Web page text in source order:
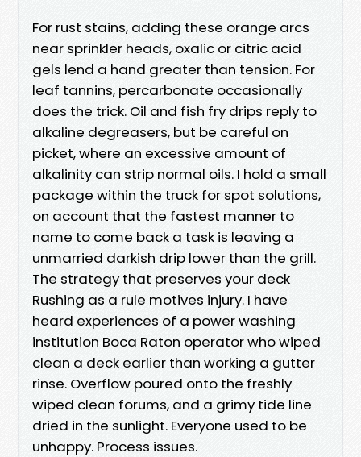
For rust stains, adding these orange arcs
near sprinkler heads, oxalic or citric acid
gels lend a hand greater than tension. For
leaf tannins, percarbonate occasionally
does the trick. Oil and fish fry drips reply to
alkaline degreasers, but be careful on
picket, where an excessive amount of
alkalinity can strip normal oils. I hold a small
package within the truck for spot solutions,
on account that the fastest manner to
name to come back a task is leaving a
unmarried darkish drip lower than the grill.
The strategy that preserves your deck
Rushing as a rule motives injury. I have
heard experiences of a power washing
institution Boca Raton operator who wiped
clean a deck earlier than working a gutter
rinse. Overflow poured onto the freshly
wiped clean forums, and a grimy tide line
dried in the sunlight. Everyone used to be
unhappy. Process issues.